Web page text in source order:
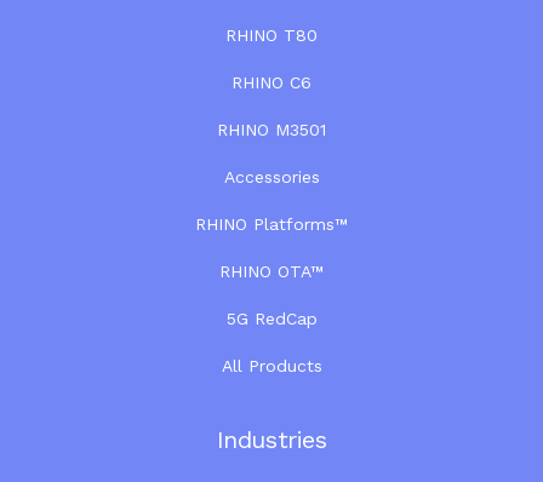
RHINO T80
RHINO C6
RHINO M3501
Accessories
RHINO Platforms™
RHINO OTA™
5G RedCap
All Products
Industries